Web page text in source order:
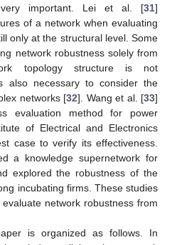
very important. Lei et al. [31]
of a network when evaluating
only at the structural level. Some
network robustness solely from
topology structure is not
also necessary to consider the
networks [32]. Wang et al. [33]
evaluation method for power
of Electrical and Electronics
case to verify its effectiveness.
a knowledge supernetwork for
explored the robustness of the
incubating firms. These studies
network robustness from
is organized as follows. In